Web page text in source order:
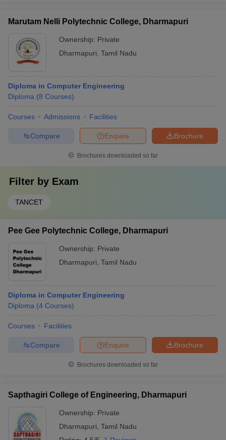
Marutam Nelli Polytechnic College, Dharmapuri
Ownership: Private
Dharmapuri Tamil Nadu
Diploma in Computer Engineering
Diploma (8 Courses)
Courses Admissions Facilities
Brochure
Enquire
Compare
Brochures downloaded so far
Filter by Exam
TANCET
Pee Gee Polytechnic College, Dharmapuri
Ownership: Private
Dharmapuri Tamil Nadu
Diploma in Computer Engineering
Diploma (4 Courses)
Courses Facilities
Brochure
Enquire
Compare
Brochures downloaded so far
Sapthagiri College of Engineering, Dharmapuri
Ownership: Private
Dharmapuri Tamil Nadu